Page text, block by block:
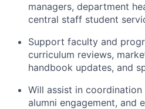
managers, department
central staff student
Support faculty and
curriculum reviews,
handbook updates, and
Will assist in
alumni engagement, and